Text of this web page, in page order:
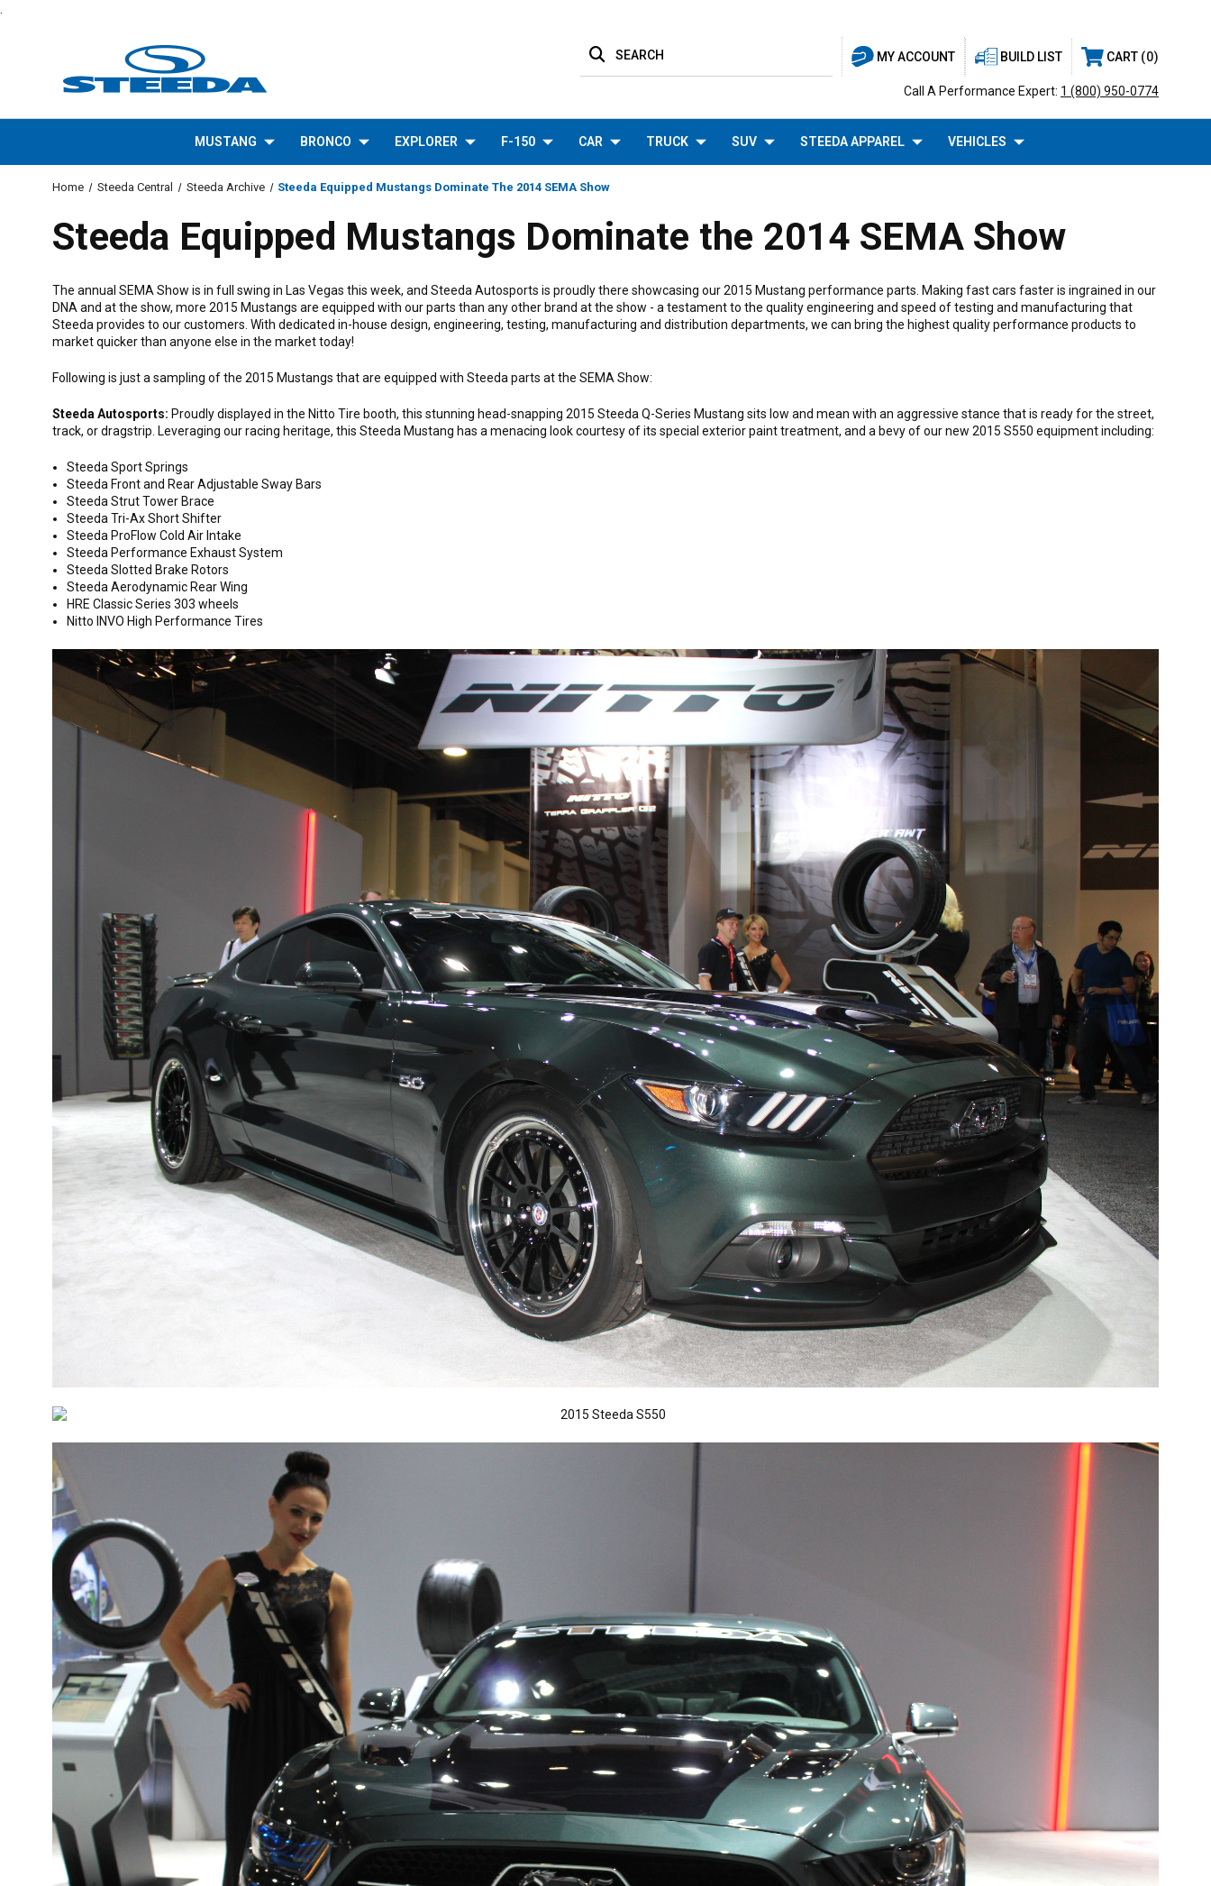
MY ACCOUNT
SEARCH BUILD LIST CART 0
Call A Performance Expert: 1 (800) 950-0774
MUSTANG BRONCO EXPLORER F-150 CAR TRUCK SUV STEEDA APPAREL VEHICLES
Home Steeda Central Steeda Archive Steeda Equipped Mustangs Dominate The 2014 SEMA Show
Steeda Equipped Mustangs Dominate the 2014 SEMA Show
The annual SEMA Show is in full swing in Las Vegas this week, and Steeda Autosports is proudly there showcasing our 2015 Mustang performance parts. Making fast cars faster is ingrained in our
DNA and at the show, more 2015 Mustangs are equipped with our parts than any other brand at the show - a testament to the quality engineering and speed of testing and manufacturing that
Steeda provides to our customers. With dedicated in-house design, engineering, testing, manufacturing and distribution departments, we can bring the highest quality performance products to
market quicker than anyone else in the market today!
Following is just a sampling of the 2015 Mustangs that are equipped with Steeda parts at the SEMA Show:
Steeda Autosports: Proudly displayed in the Nitto Tire booth, this stunning head-snapping 2015 Steeda Q-Series Mustang sits low and mean with an aggressive stance that is ready for the street,
track, or dragstrip. Leveraging our racing heritage, this Steeda Mustang has a menacing look courtesy of its special exterior paint treatment, and a bevy of our new 2015 S550 equipment including:
Steeda Sport Springs
Steeda Front and Rear Adjustable Sway Bars
Steeda Strut Tower Brace
Steeda Tri-Ax Short Shifter
Steeda ProFlow Cold Air Intake
Steeda Performance Exhaust System
Steeda Slotted Brake Rotors
Steeda Aerodynamic Rear Wing
HRE Classic Series 303 wheels
Nitto INVO High Performance Tires